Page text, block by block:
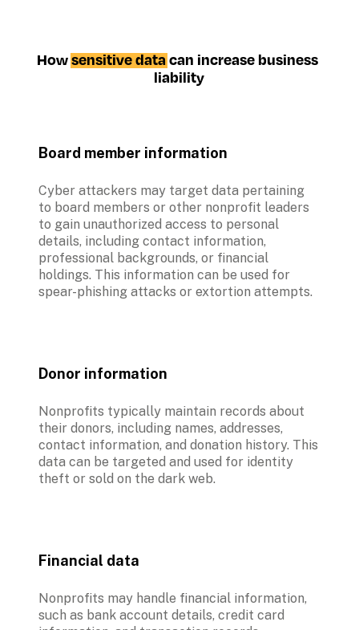
How sensitive data can increase business
liability
Board member information
Cyber attackers may target data pertaining
to board members or other nonprofit leaders
to gain unauthorized access to personal
details, including contact information,
professional backgrounds, or financial
holdings. This information can be used for
spear-phishing attacks or extortion attempts.
Donor information
Nonprofits typically maintain records about
their donors, including names, addresses,
contact information, and donation history. This
data can be targeted and used for identity
theft or sold on the dark web.
Financial data
Nonprofits may handle financial information,
such as bank account details, credit card